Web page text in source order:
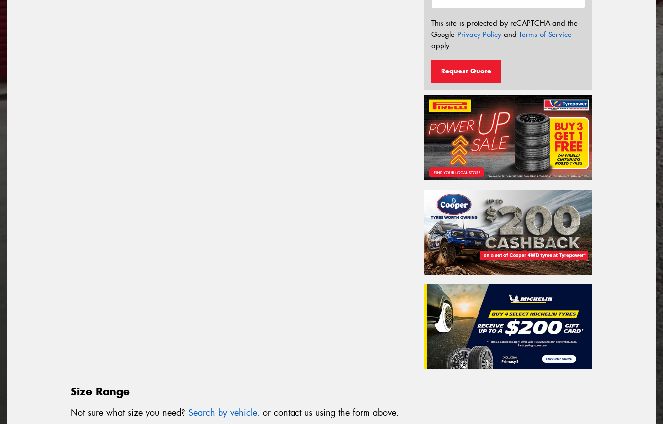
This site is protected by reCAPTCHA and the
Google Privacy Policyand Terms of Service
apply.
Request Quote
Size Range
Not sure what size you need? Search by vehicle, or contact us using the form above.